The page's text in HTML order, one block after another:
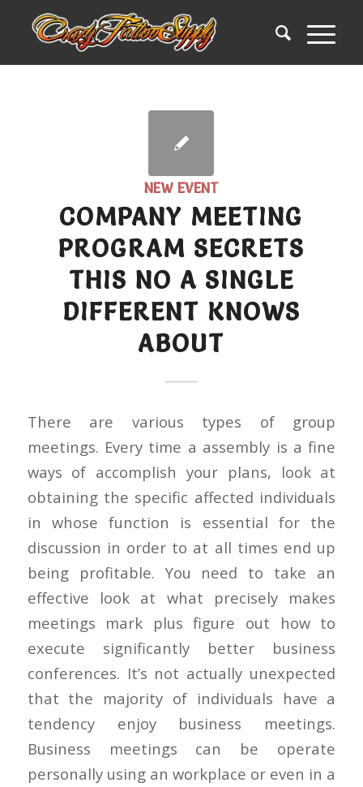
NEW EVENT
COMPANY MEETING
PROGRAM SECRETS
THIS NO A SINGLE
DIFFERENT KNOWS
ABOUT
There are various types of group
meetings. Every time a assembly is a fine
ways of accomplish your plans, look at
obtaining the specific affected individuals
in whose function is essential for the
discussion in order to at all times end up
being profitable. You need to take an
effective look at what precisely makes
meetings mark plus figure out how to
execute significantly better business
conferences. It’s not actually unexpected
that the majority of individuals have a
tendency enjoy business meetings.
Business meetings can be operate
personally using an workplace or even in a